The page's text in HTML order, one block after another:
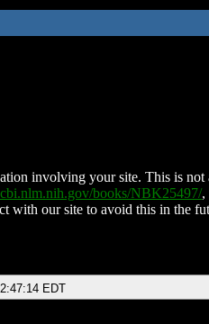
involving your site. This is
books/NBK25497/,
with our site to avoid this in the
EDT